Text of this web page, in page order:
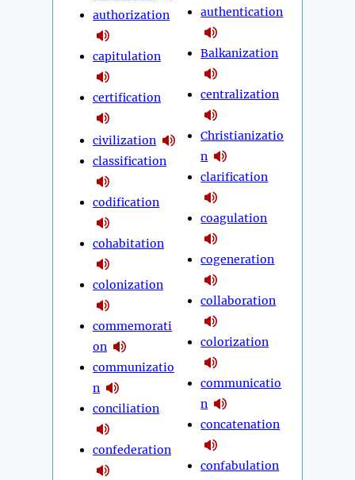
authorization
capitulation
certification
civilization
classification
codification
cohabitation
colonization
commemorati
on
communizatio
n
conciliation
confederation
authentication
Balkanization
centralization
Christianizatio
n
clarification
coagulation
cogeneration
collaboration
colorization
communicatio
n
concatenation
confabulation